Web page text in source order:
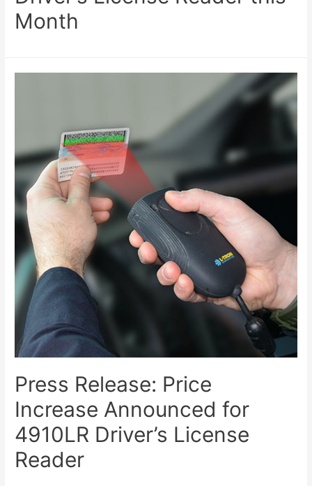
Month
Press Release: Price
Increase Announced for
4910LR Driver’s License
Reader